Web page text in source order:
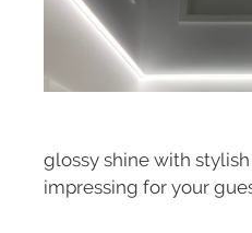
glossy shine with
impressing for your